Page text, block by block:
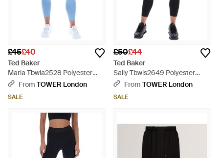
£45£40
Ted Baker
Maria Tbwla2528 Polyester
Sports Leggings - Blue
From TOWER London
SALE
£50£44
Ted Baker
Sally Tbwls2649 Polyester
Sports Leggings - Black
From TOWER London
SALE